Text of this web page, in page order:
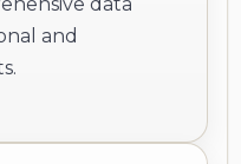
and